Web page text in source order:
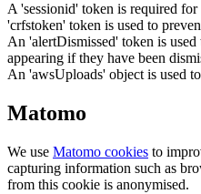
A 'sessionid' token is required
'crfstoken' token is used to
An 'alertDismissed' token is
appearing if they have been
An 'awsUploads' object is used
Matomo
We use Matomo cookies to
capturing information such as
from this cookie is anonymised.